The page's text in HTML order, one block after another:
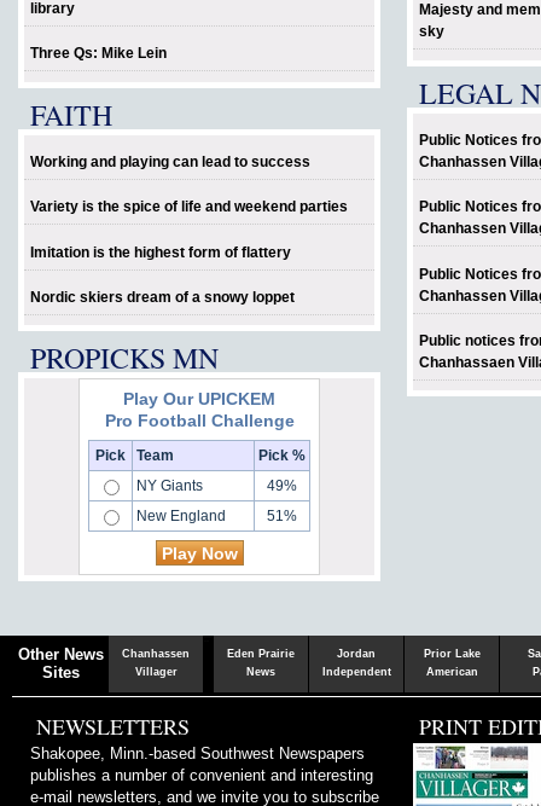
library
Three Qs: Mike Lein
FAITH
Working and playing can lead to success
Variety is the spice of life and weekend parties
Imitation is the highest form of flattery
Nordic skiers dream of a snowy loppet
PROPICKS MN
Play Our UPICKEM
Pro Football Challenge
Pick Team
Pick %
NY Giants
49%
New England
51%
Majesty and
sky
LEGAL
Public Notices
Chanhassen
Public Notices
Chanhassen
Public Notices
Chanhassen
Public notices
Chanhassaen
Other News
Sites
Chanhassen
Villager
Eden Prairie
News
Jordan
Independent
Prior Lake
American
NEWSLETTERS
Shakopee, Minn.-based Southwest Newspapers
publishes a number of convenient and interesting
e-mail newsletters, and we invite you to subscribe
PRINT